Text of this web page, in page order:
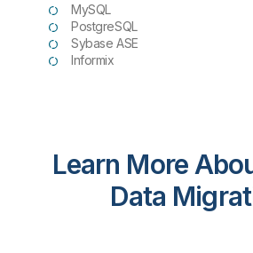
MySQL
PostgreSQL
Sybase ASE
Informix
Learn More
Data